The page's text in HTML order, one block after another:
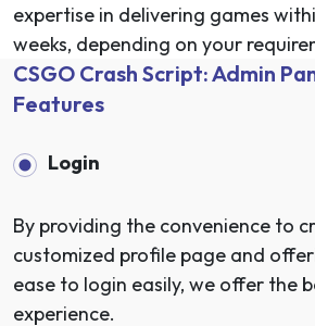
expertise in delivering games
weeks, depending on your
CSGO Crash Script: Admin
Features
Login
By providing the convenience to
customized profile page and
ease to login easily, we offer the
experience.